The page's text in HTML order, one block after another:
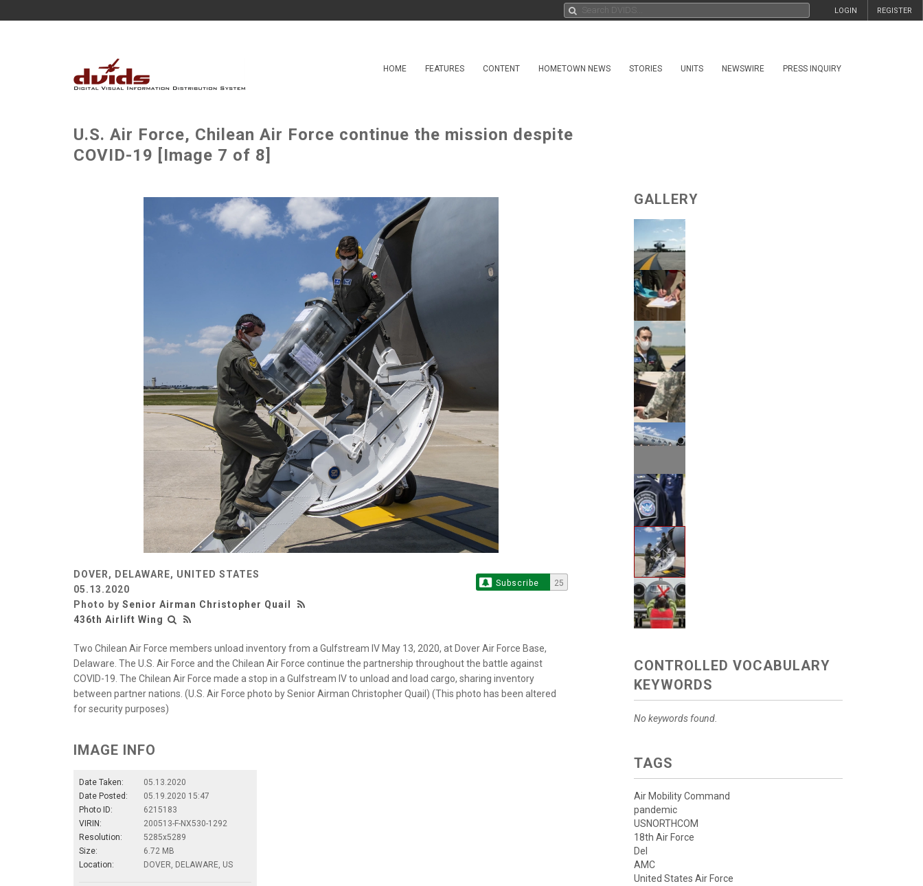
REGISTER
LOGIN
HOME FEATURES CONTENT HOMETOWN NEWS STORIES UNITS NEWSWIRE PRESS INQUIRY
U.S. Air Force, Chilean Air Force continue the mission despite
COVID-19 [Image 7 of 8]
DOVER, DELAWARE, UNITED STATES
05.13.2020
Photo by Senior Airman Christopher Quail
436th Airlift Wing
Subscribe 25
Two Chilean Air Force members unload inventory from a Gulfstream IV May 13, 2020, at Dover Air Force Base,
Delaware. The U.S. Air Force and the Chilean Air Force continue the partnership throughout the battle against
COVID-19. The Chilean Air Force made a stop in a Gulfstream IV to unload and load cargo, sharing inventory
between partner nations. (U.S. Air Force photo by Senior Airman Christopher Quail) (This photo has been altered
for security purposes)
IMAGE INFO
Date Taken:
05.13.2020
Date Posted:
05.19.2020 15:47
Photo ID:
6215183
VIRIN:
200513-F-NX530-1292
Resolution:
5285x5289
Size:
6.72 MB
Location:
DOVER, DELAWARE, US
GALLERY
CONTROLLED VOCABULARY
KEYWORDS
No keywords found.
TAGS
Air Mobility Command
pandemic
USNORTHCOM
18th Air Force
Del
AMC
United States Air Force